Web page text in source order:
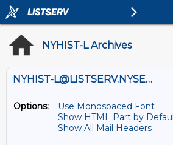
NYHIST-L Archives
NYHIST-L@LISTSERV.NYSED.GOV
Options:
Use Monospaced Font
Show HTML Part by
Show All Mail Headers